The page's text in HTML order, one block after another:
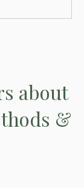
about
&